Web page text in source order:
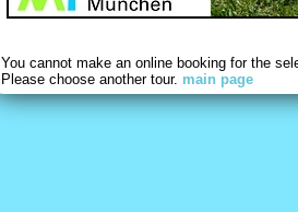
You cannot make an online booking for the
Please choose another tour. main page